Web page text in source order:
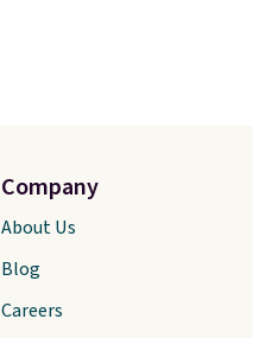
Company
About Us
Blog
Careers